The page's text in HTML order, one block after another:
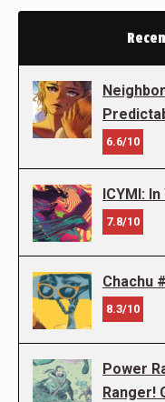
6.6/10
ICYMI:
7.8/10
Chachu
8.3/10
Power
Ranger!